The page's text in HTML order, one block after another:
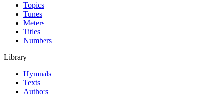
Topics
Tunes
Meters
Titles
Numbers
Library
Hymnals
Texts
Authors